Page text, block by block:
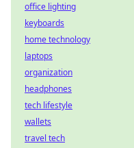
office lighting
keyboards
home technology
laptops
organization
headphones
tech lifestyle
wallets
travel tech